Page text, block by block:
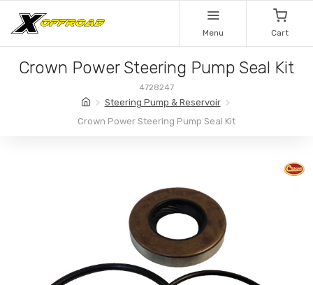
Menu Cart
Crown Power Steering Pump Seal Kit
4728247
Steering Pump & Reservoir
Crown Power Steering Pump Seal Kit